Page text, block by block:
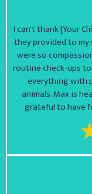
I can't thank [Your
they provided to my
were so
routine check-ups
everything with
animals. Max is
grateful to have